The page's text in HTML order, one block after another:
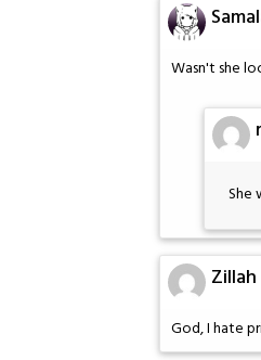
Wasn't she
She
Zillah
God, I hate